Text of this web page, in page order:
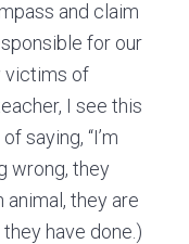
and claim
for our
victims of
I see this
saying, “I’m
wrong, they
animal, they are
have done.)